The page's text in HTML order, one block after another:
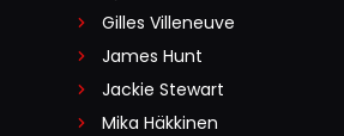
Gilles Villeneuve
James Hunt
Jackie Stewart
Mika Häkkinen